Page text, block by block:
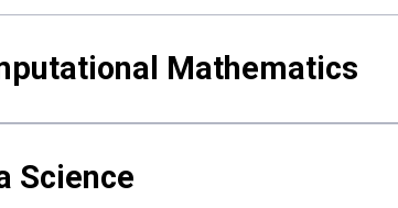
Mathematics
Science